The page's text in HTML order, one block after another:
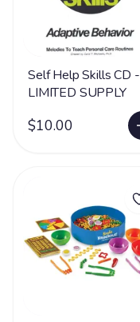
Self Help Skills CD -
LIMITED SUPPLY
$10.00